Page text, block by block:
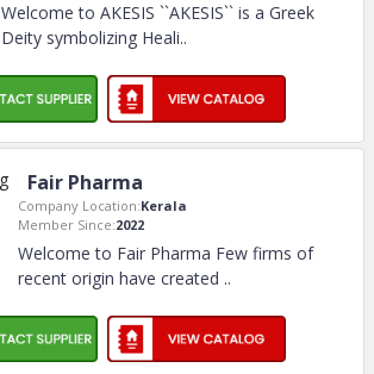
Welcome to AKESIS ``AKESIS`` is a Greek
Deity symbolizing Heali..
Fair Pharma
Company Location:Kerala
Member Since:2022
Welcome to Fair Pharma Few firms of
recent origin have created ..